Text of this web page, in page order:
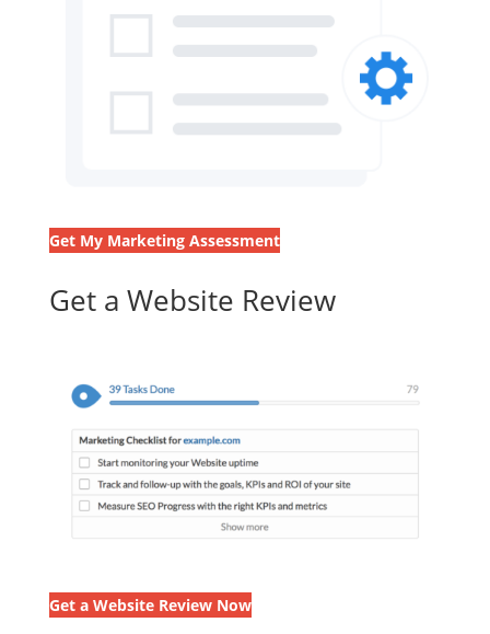
Get My Marketing Assessment
Get a Website Review
Get a Website Review Now